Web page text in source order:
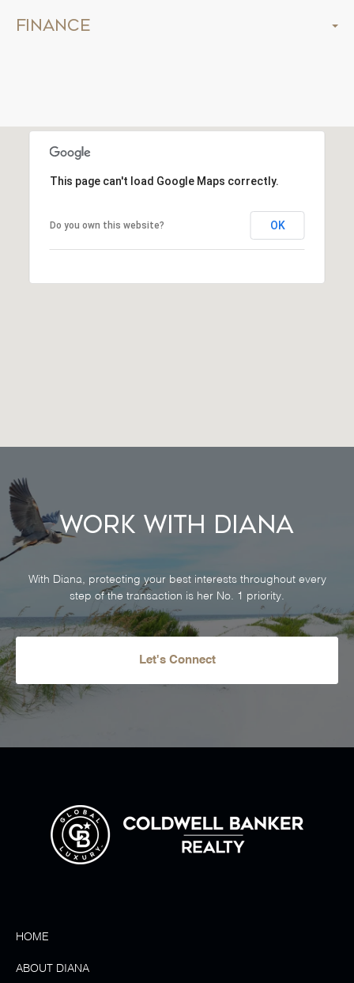
Finance
This page can't load Google Maps correctly.
Do you own this website? OK
Work With Diana
With Diana, protecting your best interests throughout every
step of the transaction is her No. 1 priority.
Let's Connect
HOME
ABOUT DIANA